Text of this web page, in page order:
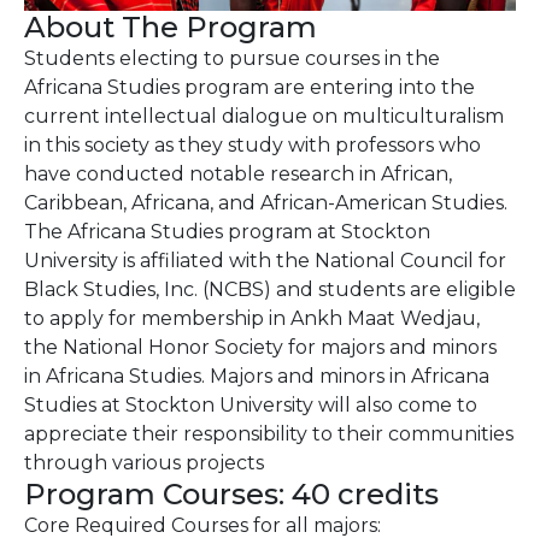
About The Program
Students electing to pursue courses in the
Africana Studies program are entering into the
current intellectual dialogue on multiculturalism
in this society as they study with professors who
have conducted notable research in African,
Caribbean, Africana, and African-American Studies.
The Africana Studies program at Stockton
University is affiliated with the National Council for
Black Studies, Inc. (NCBS) and students are eligible
to apply for membership in Ankh Maat Wedjau,
the National Honor Society for majors and minors
in Africana Studies. Majors and minors in Africana
Studies at Stockton University will also come to
appreciate their responsibility to their communities
through various projects
Program Courses: 40 credits
Core Required Courses for all majors: